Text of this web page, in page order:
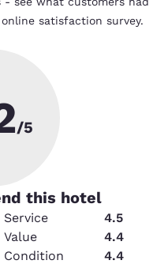
satisfaction survey.
/5
this hotel
Service
4.5
Value
4.4
Condition 4.4